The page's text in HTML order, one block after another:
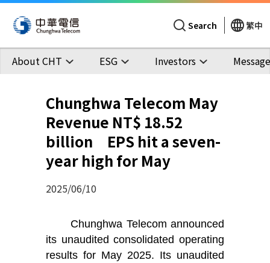
Search 繁中
About CHT ESG Investors
Chunghwa Telecom May
Revenue NT$ 18.52
billion EPS hit a seven-
year high for May
2025/06/10
Chunghwa Telecom announced
its unaudited consolidated operating
results for May 2025. Its unaudited